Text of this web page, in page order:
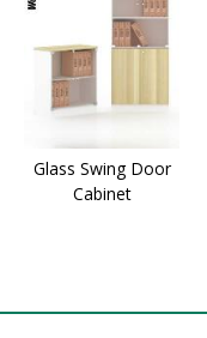
Glass Swing Door
Cabinet